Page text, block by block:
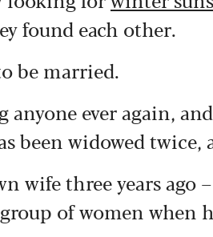
found each other.
be married.
ever again,
been widowed twice,
wife three years ago
of women when